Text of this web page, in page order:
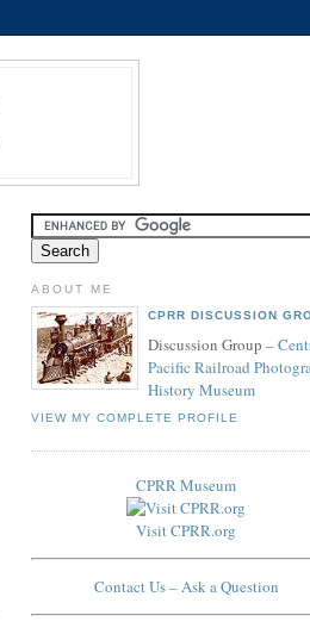
ABOUT ME
CPRR DISCUSSION
Discussion Group –
Pacific Railroad
History Museum
VIEW MY COMPLETE PROFILE
CPRR Museum
Visit CPRR.org
Contact Us – Ask a Question